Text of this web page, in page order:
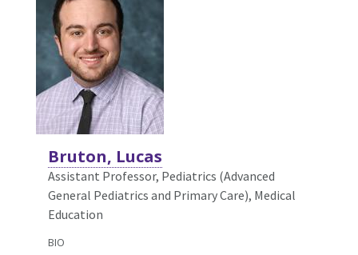
Bruton, Lucas
Assistant Professor, Pediatrics (Advanced
General Pediatrics and Primary Care), Medical
Education
BIO